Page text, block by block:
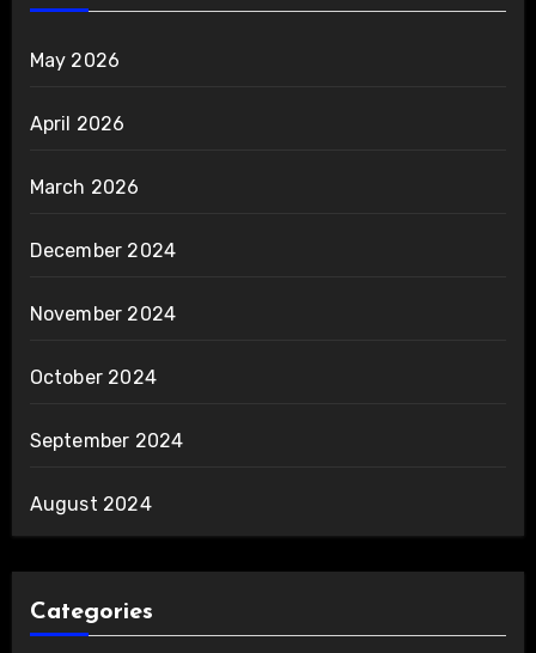
May 2026
April 2026
March 2026
December 2024
November 2024
October 2024
September 2024
August 2024
Categories